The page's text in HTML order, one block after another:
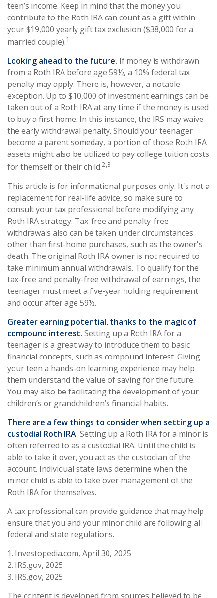
teen’s income. Keep in mind that the money you
contribute to the Roth IRA can count as a gift within
your $19,000 yearly gift tax exclusion ($38,000 for a
married couple).1
Looking ahead to the future. If money is withdrawn
from a Roth IRA before age 59½, a 10% federal tax
penalty may apply. There is, however, a notable
exception. Up to $10,000 of investment earnings can be
taken out of a Roth IRA at any time if the money is used
to buy a first home. In this instance, the IRS may waive
the early withdrawal penalty. Should your teenager
become a parent someday, a portion of those Roth IRA
assets might also be utilized to pay college tuition costs
for themself or their child.2,3
This article is for informational purposes only. It's not a
replacement for real-life advice, so make sure to
consult your tax professional before modifying any
Roth IRA strategy. Tax-free and penalty-free
withdrawals also can be taken under circumstances
other than first-home purchases, such as the owner's
death. The original Roth IRA owner is not required to
take minimum annual withdrawals. To qualify for the
tax-free and penalty-free withdrawal of earnings, the
teenager must meet a five-year holding requirement
and occur after age 59½.
Greater earning potential, thanks to the magic of
compound interest. Setting up a Roth IRA for a
teenager is a great way to introduce them to basic
financial concepts, such as compound interest. Giving
your teen a hands-on learning experience may help
them understand the value of saving for the future.
You may also be facilitating the development of your
children’s or grandchildren’s financial habits.
There are a few things to consider when setting up a
custodial Roth IRA. Setting up a Roth IRA for a minor is
often referred to as a custodial IRA. Until the child is
able to take it over, you act as the custodian of the
account. Individual state laws determine when the
minor child is able to take over management of the
Roth IRA for themselves.
A tax professional can provide guidance that may help
ensure that you and your minor child are following all
federal and state regulations.
1. Investopedia.com, April 30, 2025
2. IRS.gov, 2025
3. IRS.gov, 2025
The content is developed from sources believed to be